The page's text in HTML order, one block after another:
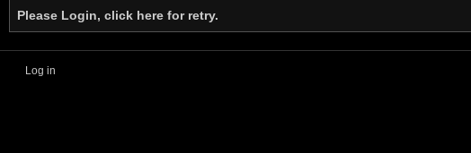
Please Login, click here for retry.
Log in